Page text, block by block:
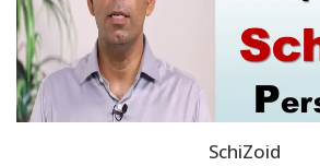
SchiZoid